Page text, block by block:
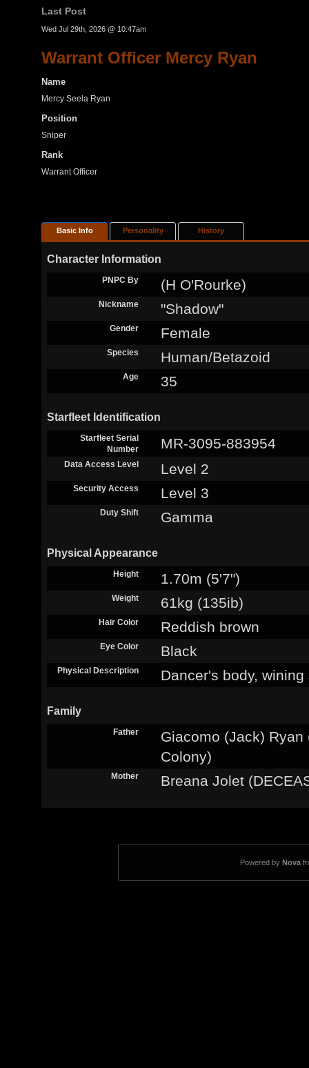
Last Post
Wed Jul 29th, 2026 @ 10:47am
Warrant Officer Mercy Ryan
Name
Mercy Seela Ryan
Position
Sniper
Rank
Warrant Officer
Basic Info Personality History
Character Information
PNPC By (H O'Rourke)
Nickname "Shadow"
Gender Female
Species Human/Betazoid
Age 35
Starfleet Identification
Starfleet Serial
Number
MR-3095-883954
Data Access Level Level 2
Security Access Level 3
Duty Shift Gamma
Physical Appearance
Height 1.70m (5'7")
Weight 61kg (135ib)
Hair Color Reddish brown
Eye Color Black
Physical Description Dancer's body, wining
Family
Father
Giacomo (Jack)
Colony)
Mother Breana Jolet
Powered by Nova